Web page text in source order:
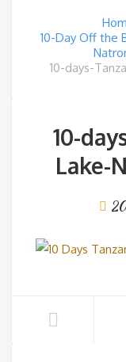
10-Day Off the
10-days-
10-
Lake-